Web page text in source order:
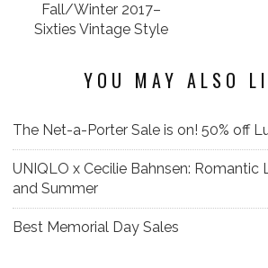
Fall/Winter 2017–
Sixties Vintage Style
YOU MAY ALSO
The Net-a-Porter Sale is on! 50% off
‎UNIQLO x Cecilie Bahnsen: Romantic
and Summer
Best Memorial Day Sales